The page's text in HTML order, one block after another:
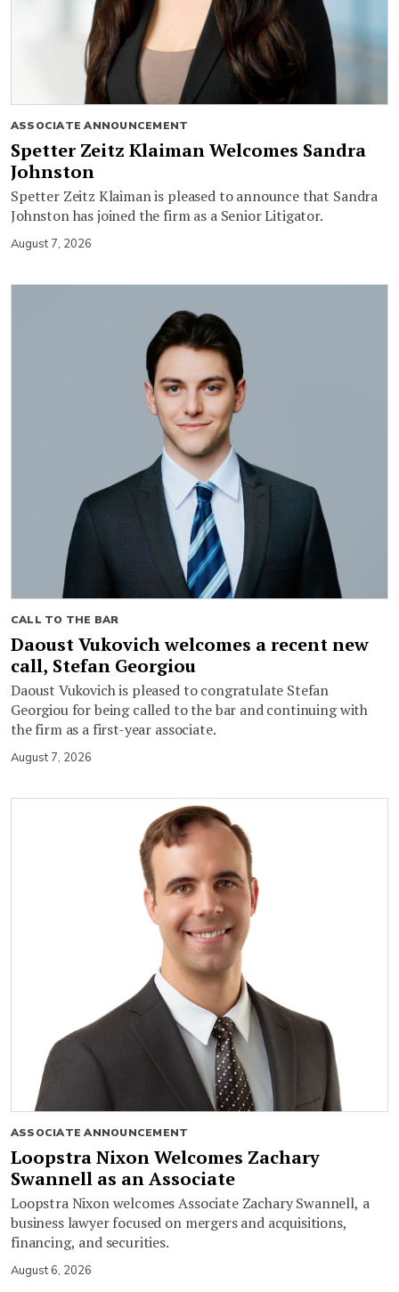
ASSOCIATE ANNOUNCEMENT
Spetter Zeitz Klaiman Welcomes Sandra
Johnston
Spetter Zeitz Klaiman is pleased to announce that Sandra
Johnston has joined the firm as a Senior Litigator.
August 7, 2026
CALL TO THE BAR
Daoust Vukovich welcomes a recent new
call, Stefan Georgiou
Daoust Vukovich is pleased to congratulate Stefan
Georgiou for being called to the bar and continuing with
the firm as a first-year associate.
August 7, 2026
ASSOCIATE ANNOUNCEMENT
Loopstra Nixon Welcomes Zachary
Swannell as an Associate
Loopstra Nixon welcomes Associate Zachary Swannell, a
business lawyer focused on mergers and acquisitions,
financing, and securities.
August 6, 2026